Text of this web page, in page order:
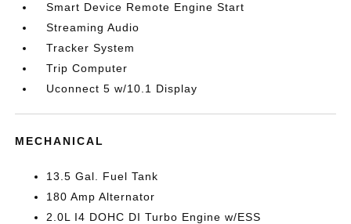
Smart Device Remote Engine Start
Streaming Audio
Tracker System
Trip Computer
Uconnect 5 w/10.1 Display
MECHANICAL
13.5 Gal. Fuel Tank
180 Amp Alternator
2.0L I4 DOHC DI Turbo Engine w/ESS